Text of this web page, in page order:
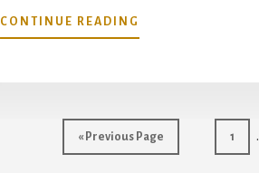
CONTINUE READING
THE
ISLAND:
SEASON
« Go
to
Previous Page
Go
to
1